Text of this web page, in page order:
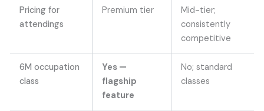
Pricing for
attendings
Premium tier
Mid-tier;
consistently
competitive
6M occupation
class
Yes —
flagship
feature
No; standard
classes